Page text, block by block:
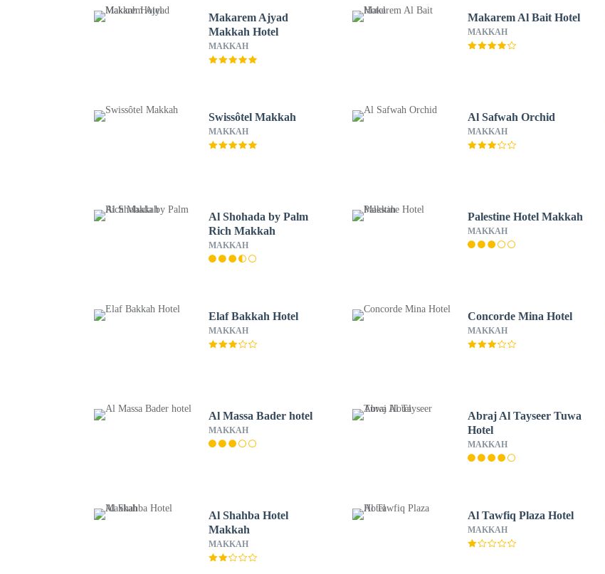
Makarem Ajyad
Makkah Hotel
MAKKAH
Makarem Al Bait Hotel
MAKKAH
Swissôtel Makkah
MAKKAH
Al Safwah Orchid
MAKKAH
Al Shohada by Palm
Rich Makkah
MAKKAH
Palestine Hotel Makkah
MAKKAH
Elaf Bakkah Hotel
MAKKAH
Concorde Mina Hotel
MAKKAH
Al Massa Bader hotel
MAKKAH
Abraj Al Tayseer Tuwa
Hotel
MAKKAH
Al Shahba Hotel
Makkah
MAKKAH
Al Tawfiq Plaza Hotel
MAKKAH